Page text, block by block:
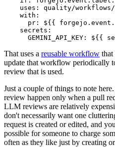
uses :
quality/workflows/
with :
pr :
${{
secrets :
GEMINI_API_KEY : ${{
That uses a reusable workflow that
update that workflow periodically
review that is used.
Just a couple of things to note
review happen only when a pull
LLM reviews are relatively
don't necessarily want one
request is created or edited, and you
possible for someone to charge
often as they like just by creating